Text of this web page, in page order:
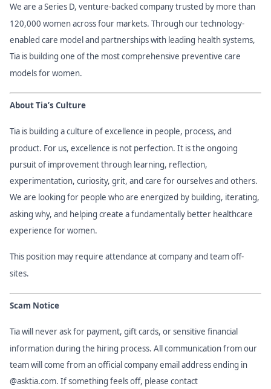
We are a Series D, venture-backed company trusted by more than
120,000 women across four markets. Through our technology-
enabled care model and partnerships with leading health systems,
Tia is building one of the most comprehensive preventive care
models for women.
About Tia’s Culture
Tia is building a culture of excellence in people, process, and
product. For us, excellence is not perfection. It is the ongoing
pursuit of improvement through learning, reflection,
experimentation, curiosity, grit, and care for ourselves and others.
We are looking for people who are energized by building, iterating,
asking why, and helping create a fundamentally better healthcare
experience for women.
This position may require attendance at company and team off-
sites.
Scam Notice
Tia will never ask for payment, gift cards, or sensitive financial
information during the hiring process. All communication from our
team will come from an official company email address ending in
@asktia.com. If something feels off, please contact